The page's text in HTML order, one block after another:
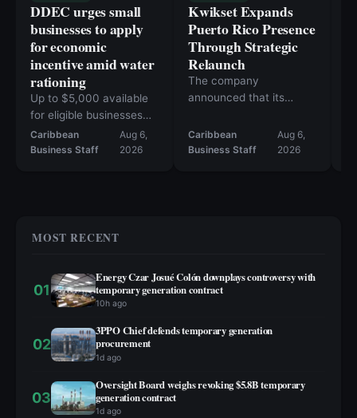
DDEC urges small
businesses to apply
for economic
incentive amid water
rationing
Up to $5,000 available
for eligible businesses
affected since June 1
Caribbean
Business Staff
Aug 6,
2026
Kwikset Expands
Puerto Rico Presence
Through Strategic
Relaunch
The company
announced that its
available at more than
50 retail locations.
Caribbean
Business Staff
Aug 6,
2026
MOST RECENT
01
Energy Czar Josué Colón downplays controversy with
temporary generation contract
10h ago
02
3PPO Chief defends temporary generation
procurement
1d ago
03
Oversight Board weighs revoking $5.8B temporary
generation contract
1d ago